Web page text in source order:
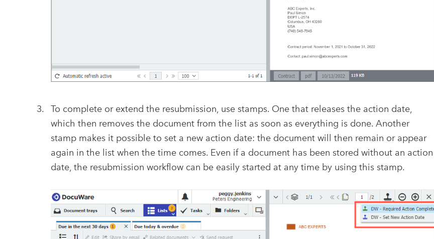
To complete or extend the resubmission, use stamps. One that releases the action date,
which then removes the document from the list as soon as everything is done. Another
stamp makes it possible to set a new action date: the document will then remain or appear
again in the list when the time comes. Even if a document has been stored without an action
date, the resubmission workflow can be easily started at any time by using this stamp.